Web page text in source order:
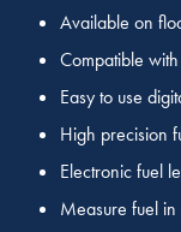
Available on
Compatible
Easy to use
High precision
Electronic fuel
Measure fuel